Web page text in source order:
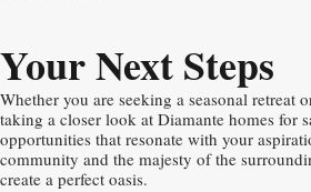
Your Next Steps
Whether you are seeking a seasonal retreat
taking a closer look at Diamante homes for
opportunities that resonate with your
community and the majesty of the
create a perfect oasis.